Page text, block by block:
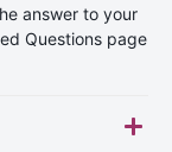
answer to your
Questions page